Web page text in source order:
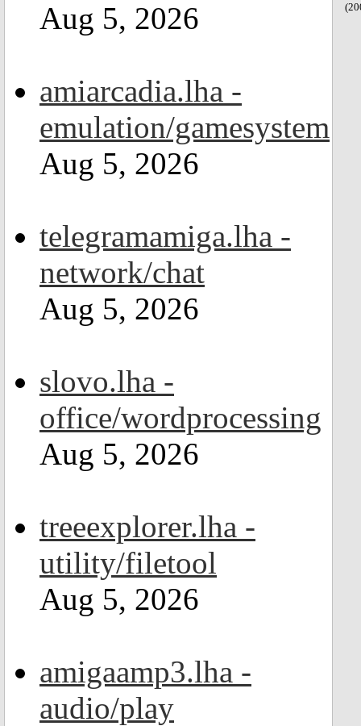
Aug 5, 2026
amiarcadia.lha -
emulation/gamesystem
Aug 5, 2026
telegramamiga.lha -
network/chat
Aug 5, 2026
slovo.lha -
office/wordprocessing
Aug 5, 2026
treeexplorer.lha -
utility/filetool
Aug 5, 2026
amigaamp3.lha -
audio/play